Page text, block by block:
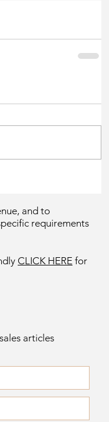
and to
requirements
CLICK HERE for
articles